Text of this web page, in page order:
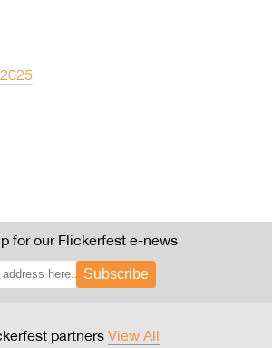
for our Flickerfest e-news
Subscribe
partnersView All